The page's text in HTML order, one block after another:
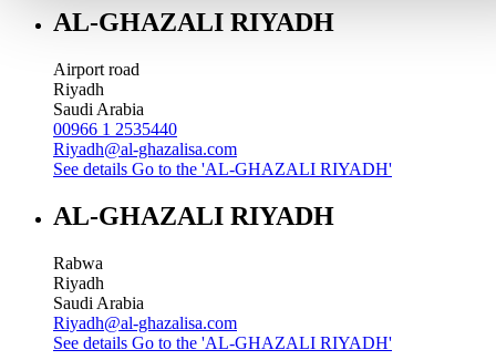
AL-GHAZALI RIYADH
Airport road
Riyadh
Saudi Arabia
00966 1 2535440
Riyadh@al-ghazalisa.com
See details Go to the 'AL-GHAZALI RIYADH'
AL-GHAZALI RIYADH
Rabwa
Riyadh
Saudi Arabia
Riyadh@al-ghazalisa.com
See details Go to the 'AL-GHAZALI RIYADH'